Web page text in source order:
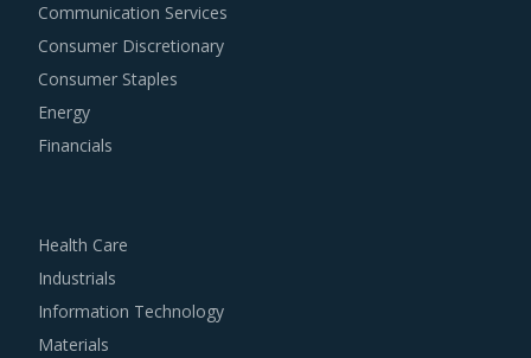
Communication Services
Consumer Discretionary
Consumer Staples
Energy
Financials
Health Care
Industrials
Information Technology
Materials